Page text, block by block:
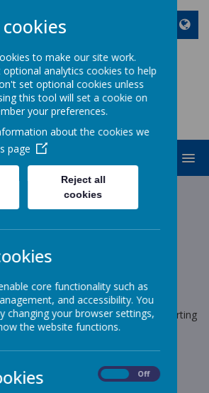
BOSCO CATHOLIC
SCHOOL
Embrace Excel
Breakfast Club Procedures
Procedures
with staff and myself, we are reverting
club being closed and locked.
your child up the path to the Family
monitor to let your child in.
to make our site work.
analytics cookies to help
set optional cookies unless
this tool will set a cookie on
your preferences.
about the cookies we
page
Reject all
cookies
core functionality such as
and accessibility. You
changing your browser settings,
the website functions.
Off